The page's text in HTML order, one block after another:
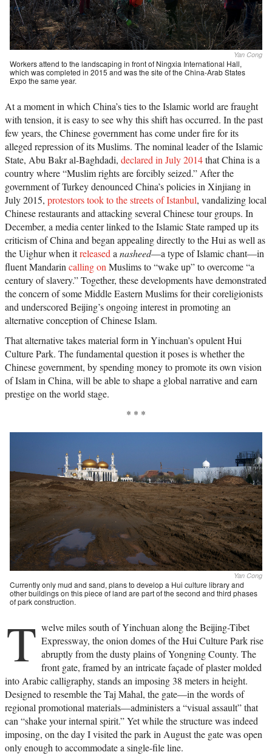
Yan Cong
Workers attend to the landscaping in front of Ningxia International Hall,
which was completed in 2015 and was the site of the China-Arab States
Expo the same year.
At a moment in which China’s ties to the Islamic world are fraught
with tension, it is easy to see why this shift has occurred. In the past
few years, the Chinese government has come under fire for its
alleged repression of its Muslims. The nominal leader of the Islamic
State, Abu Bakr al-Baghdadi, declared in July 2014that China is a
country where “Muslim rights are forcibly seized.” After the
government of Turkey denounced China’s policies in Xinjiang in
July 2015, protestors took to the streets of Istanbul, vandalizing local
Chinese restaurants and attacking several Chinese tour groups. In
December, a media center linked to the Islamic State ramped up its
criticism of China and began appealing directly to the Hui as well as
the Uighur when itreleased a nasheed—a type of Islamic chant—in
fluent Mandarin calling on Muslims to “wake up” to overcome “a
century of slavery.” Together, these developments have demonstrated
the concern of some Middle Eastern Muslims for their coreligionists
and underscored Beijing’s ongoing interest in promoting an
alternative conception of Chinese Islam.
That alternative takes material form in Yinchuan’s opulent Hui
Culture Park. The fundamental question it poses is whether the
Chinese government, by spending money to promote its own vision
of Islam in China, will be able to shape a global narrative and earn
prestige on the world stage.
* * *
Yan Cong
Currently only mud and sand, plans to develop a Hui culture library and
other buildings on this piece of land are part of the second and third phases
of park construction.
T welve miles south of Yinchuan along the Beijing-Tibet
Expressway, the onion domes of the Hui Culture Park rise
abruptly from the dusty plains of Yongning County. The
front gate, framed by an intricate façade of plaster molded
into Arabic calligraphy, stands an imposing 38 meters in height.
Designed to resemble the Taj Mahal, the gate—in the words of
regional promotional materials—administers a “visual assault” that
can “shake your internal spirit.” Yet while the structure was indeed
imposing, on the day I visited the park in August the gate was open
only enough to accommodate a single-file line.